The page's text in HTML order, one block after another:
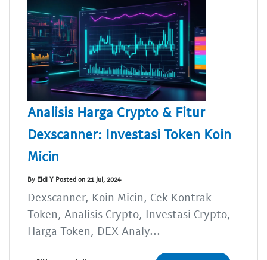
Analisis Harga Crypto & Fitur
Dexscanner: Investasi Token Koin
Micin
By Eldi Y Posted on 21 Jul, 2024
Dexscanner, Koin Micin, Cek Kontrak
Token, Analisis Crypto, Investasi Crypto,
Harga Token, DEX Analy...